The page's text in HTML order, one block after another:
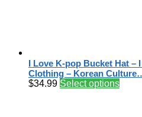
I Love K-pop Bucket Hat –
Clothing – Korean
$34.99 Select options